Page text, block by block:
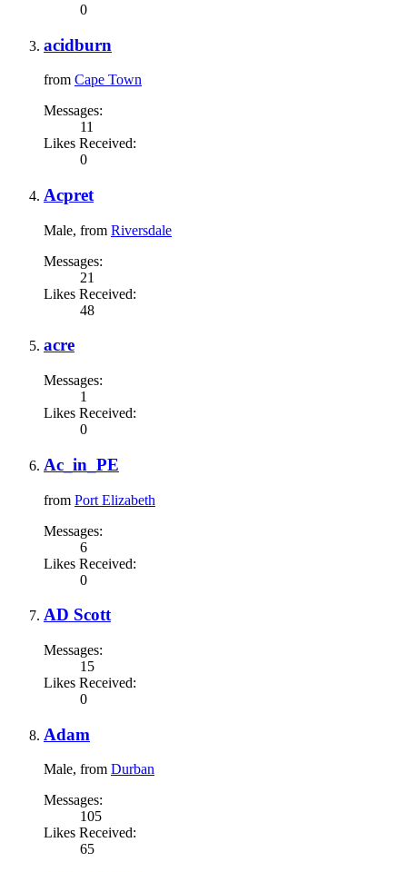
0
acidburn
from Cape Town
Messages:
11
Likes Received:
0
Acpret
Male, from Riversdale
Messages:
21
Likes Received:
48
acre
Messages:
1
Likes Received:
0
Ac_in_PE
from Port Elizabeth
Messages:
6
Likes Received:
0
AD Scott
Messages:
15
Likes Received:
0
Adam
Male, from Durban
Messages:
105
Likes Received:
65